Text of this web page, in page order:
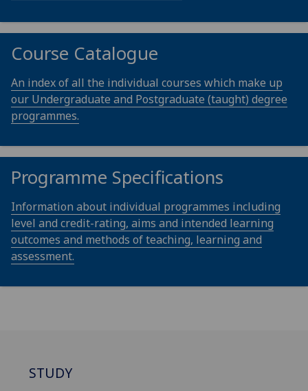
Course Catalogue
An index of all the individual courses which make up
our Undergraduate and Postgraduate (taught) degree
programmes.
Programme Specifications
Information about individual programmes including
level and credit-rating, aims and intended learning
outcomes and methods of teaching, learning and
assessment.
STUDY